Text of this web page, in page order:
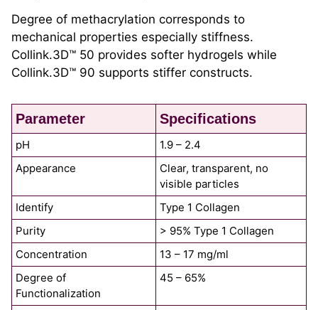
Degree of methacrylation corresponds to
mechanical properties especially stiffness.
Collink.3D™ 50 provides softer hydrogels while
Collink.3D™ 90 supports stiffer constructs.
Parameter Specifications
pH
1.9 – 2.4
Appearance
Clear, transparent, no
visible particles
Identify
Type 1 Collagen
Purity
> 95% Type 1 Collagen
Concentration
13 – 17 mg/ml
Degree of
Functionalization
45 – 65%